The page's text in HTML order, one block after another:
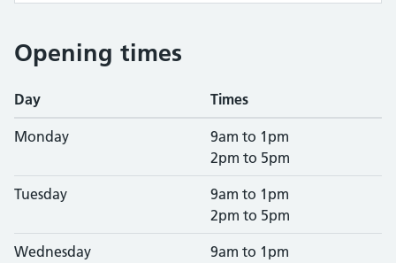
Opening times
Day Times
Monday
9am to 1pm
2pm to 5pm
Tuesday
9am to 1pm
2pm to 5pm
Wednesday
9am to 1pm